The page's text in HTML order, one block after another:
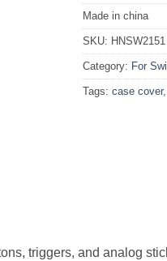
Made in china
SKU: HNSW2151
Category: For
Tags: case cover,
triggers, and analog